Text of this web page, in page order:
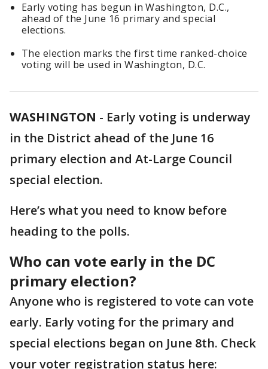
Early voting has begun in Washington, D.C.,
ahead of the June 16 primary and special
elections.
The election marks the first time ranked-choice
voting will be used in Washington, D.C.
WASHINGTON - Early voting is underway
in the District ahead of the June 16
primary election and At-Large Council
special election.
Here’s what you need to know before
heading to the polls.
Who can vote early in the DC
primary election?
Anyone who is registered to vote can vote
early. Early voting for the primary and
special elections began on June 8th. Check
your voter registration status here: